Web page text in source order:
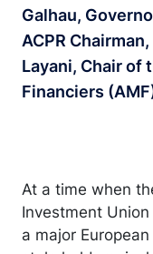
Galhau,
ACPR
Layani, Chair of
Financiers
At a time when
Investment
a major